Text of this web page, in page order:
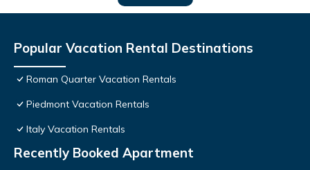
Popular Vacation Rental Destinations
Roman Quarter Vacation Rentals
Piedmont Vacation Rentals
Italy Vacation Rentals
Recently Booked Apartment